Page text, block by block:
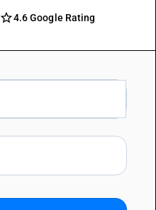
4.6 Google Rating